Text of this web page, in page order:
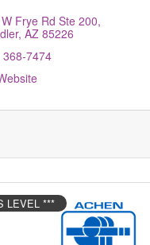
Frye Rd Ste 200
AZ 85226
368-7474
LEVEL ***